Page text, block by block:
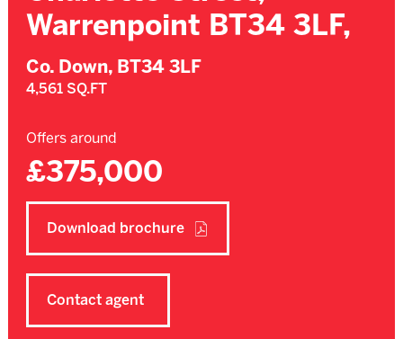
Warrenpoint BT34 3LF,
Co. Down, BT34 3LF
4,561 SQ.FT
Offers around
£375,000
Download brochure
Contact agent